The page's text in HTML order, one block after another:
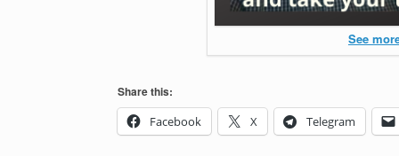
See
Share this:
Facebook
X Telegram